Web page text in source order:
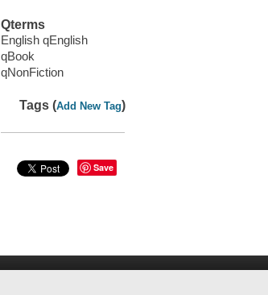
Qterms
English qEnglish
qBook
qNonFiction
Tags (Add New Tag)
Save